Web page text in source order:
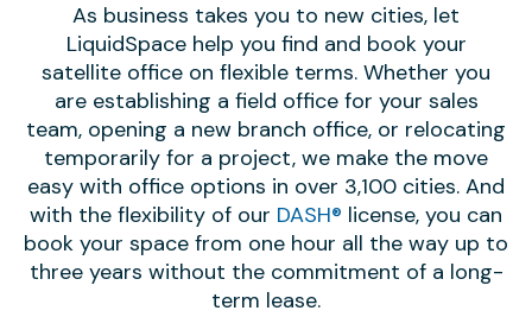
As business takes you to new cities, let
LiquidSpace help you find and book your
satellite office on flexible terms. Whether you
are establishing a field office for your sales
team, opening a new branch office, or relocating
temporarily for a project, we make the move
easy with office options in over 3,100 cities. And
with the flexibility of our DASH® license, you can
book your space from one hour all the way up to
three years without the commitment of a long-
term lease.